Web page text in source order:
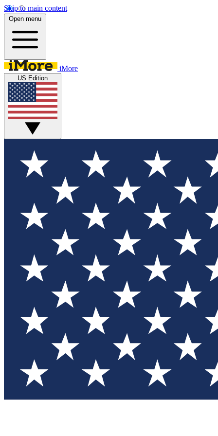
Skip to main content
Open menu
iMore
US Edition